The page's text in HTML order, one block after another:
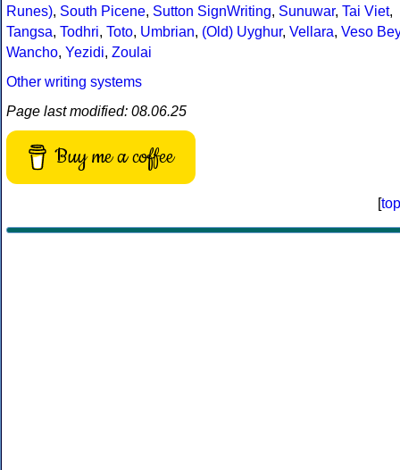
Runes), South Picene, Sutton SignWriting, Sunuwar, Tai Viet,
Tangsa, Todhri, Toto, Umbrian, (Old) Uyghur, Vellara, Veso Bey
Wancho, Yezidi, Zoulai
Other writing systems
Page last modified: 08.06.25
Buy me a coffee
[top